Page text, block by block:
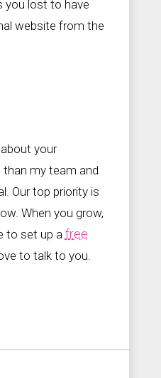
you lost to have
website from the
your
than my team and
Our top priority is
When you grow,
to set up a free
to talk to you.